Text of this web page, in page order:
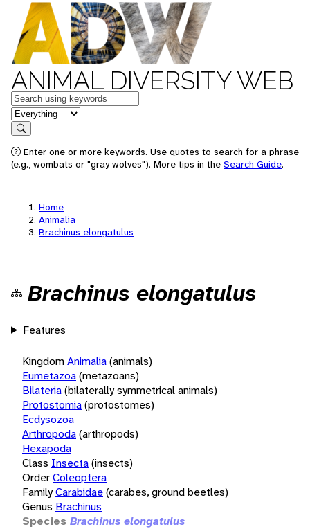
ANIMAL DIVERSITY WEB
Keywords
in feature
Search
Enter one or more keywords. Use quotes to search for a phrase
(e.g., wombats or "gray wolves"). More tips in the Search Guide.
Home
Animalia
Brachinus elongatulus
Brachinus elongatulus
Features
KingdomAnimalia(animals)
Eumetazoa(metazoans)
Bilateria(bilaterally symmetrical animals)
Protostomia(protostomes)
Ecdysozoa
Arthropoda(arthropods)
Hexapoda
Class Insecta(insects)
OrderColeoptera
FamilyCarabidae(carabes, ground beetles)
Genus Brachinus
Species Brachinus elongatulus